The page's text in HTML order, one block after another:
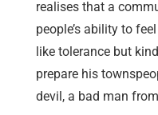
realises that a
people’s ability to
like tolerance but
prepare his
devil, a bad man